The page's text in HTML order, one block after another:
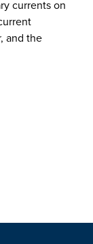
currents on
and the